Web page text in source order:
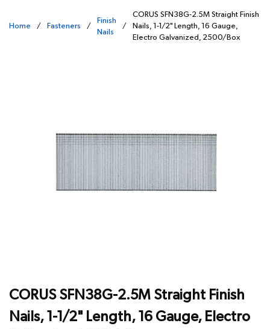
Home / Fasteners /
Finish
Nails
/
CORUS SFN38G-2.5M Straight Finish
Nails, 1-1/2" Length, 16 Gauge,
Electro Galvanized, 2500/Box
CORUS SFN38G-2.5M Straight Finish
Nails, 1-1/2" Length, 16 Gauge, Electro